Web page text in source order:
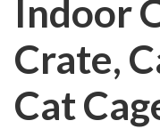
Indoor
Crate,
Cat